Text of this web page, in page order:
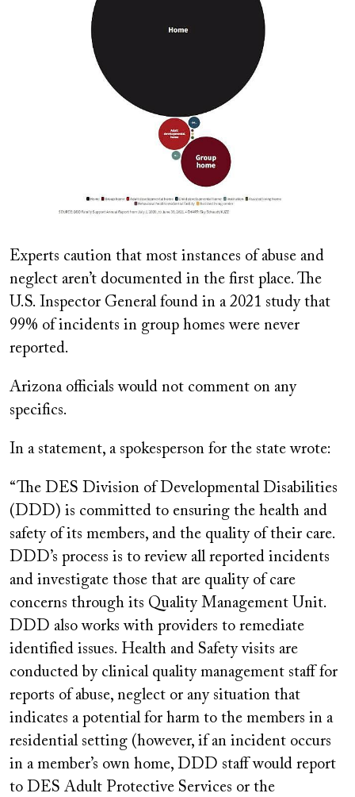
Experts caution that most instances of abuse and
neglect aren’t documented in the first place. The
U.S. Inspector General found in a 2021 study that
99% of incidents in group homes were never
reported.
Arizona officials would not comment on any
specifics.
In a statement, a spokesperson for the state wrote:
“The DES Division of Developmental Disabilities
(DDD) is committed to ensuring the health and
safety of its members, and the quality of their care.
DDD’s process is to review all reported incidents
and investigate those that are quality of care
concerns through its Quality Management Unit.
DDD also works with providers to remediate
identified issues. Health and Safety visits are
conducted by clinical quality management staff for
reports of abuse, neglect or any situation that
indicates a potential for harm to the members in a
residential setting (however, if an incident occurs
in a member’s own home, DDD staff would report
to DES Adult Protective Services or the